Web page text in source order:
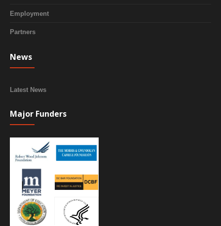
Employment
Partners
News
Latest News
Major Funders